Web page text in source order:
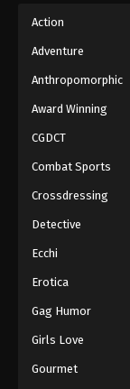
Action
Adventure
Anthropomorphic
Award Winning
CGDCT
Combat Sports
Crossdressing
Detective
Ecchi
Erotica
Gag Humor
Girls Love
Gourmet